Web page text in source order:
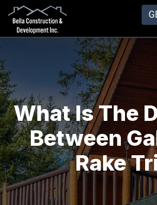
What Is The
Between
Rake